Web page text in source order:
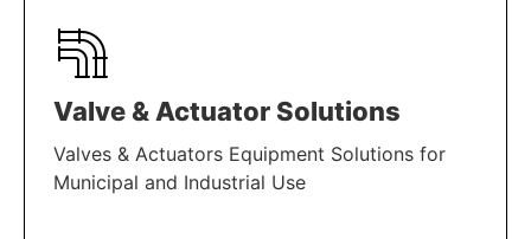
Valve & Actuator Solutions
Valves & Actuators Equipment Solutions for
Municipal and Industrial Use